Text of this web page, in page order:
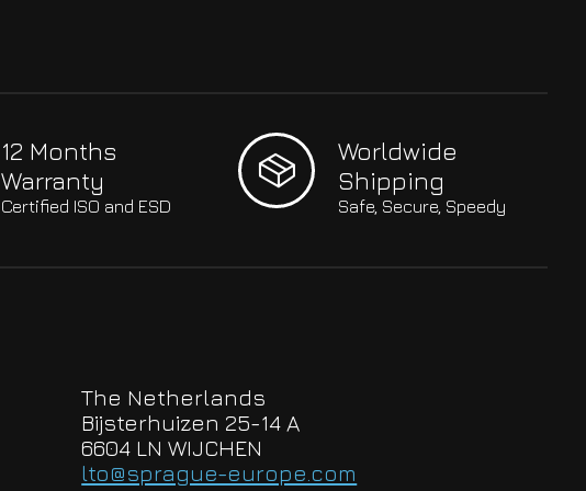
12 Months
Warranty
Certified ISO and ESD
Worldwide
Shipping
Safe, Secure, Speedy
The Netherlands
Bijsterhuizen 25-14 A
6604 LN WIJCHEN
lto@sprague-europe.com